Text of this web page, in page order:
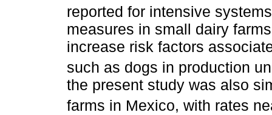
reported for intensive
measures in small dairy
increase risk factors
such as dogs in production
the present study was also
farms in Mexico, with rates